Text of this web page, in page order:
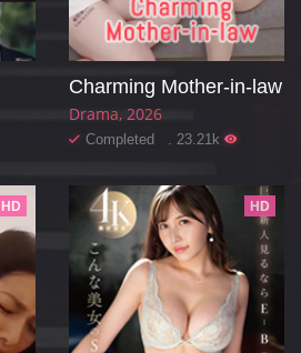
Charming Mother-in-law
Drama 2026
Completed . 23.21k
HD HD